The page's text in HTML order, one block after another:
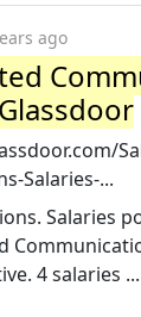
ago
Salaries-...
Salaries
4 salaries